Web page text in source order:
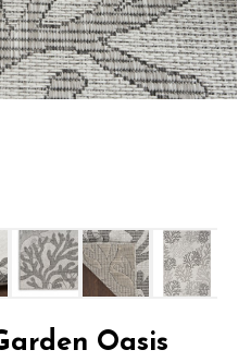
Oasis